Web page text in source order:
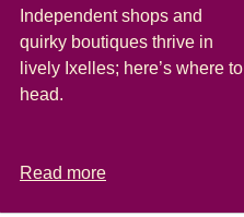
Independent shops and
quirky boutiques thrive in
lively Ixelles; here’s where to
head.
Read more